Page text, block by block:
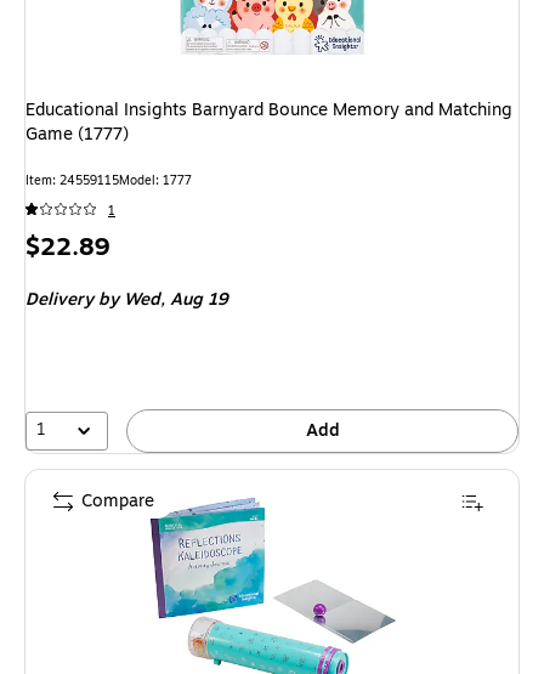
Educational Insights Barnyard Bounce Memory and Matching
Game (1777)
Item: 24559115Model: 1777
1
Price
$22.89
Deliveryby Wed, Aug 19
1 Add
Compare